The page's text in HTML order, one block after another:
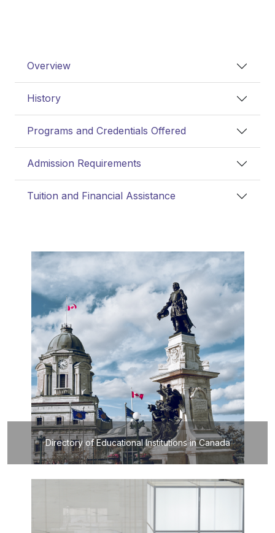
Overview
History
Programs and Credentials Offered
Admission Requirements
Tuition and Financial Assistance
Directory of Educational Institutions in Canada